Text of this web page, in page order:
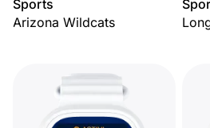
Sports
Arizona Wildcats